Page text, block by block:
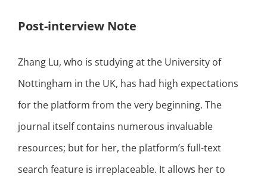
Post-interview Note
Zhang Lu, who is studying at the University of
Nottingham in the UK, has had high expectations
for the platform from the very beginning. The
journal itself contains numerous invaluable
resources; but for her, the platform’s full-text
search feature is irreplaceable. It allows her to